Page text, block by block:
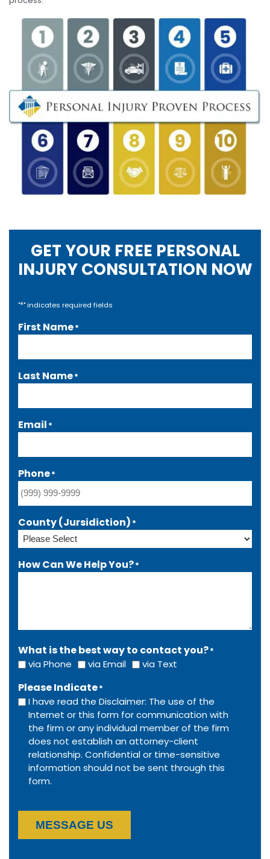
GET YOUR FREE PERSONAL
INJURY CONSULTATION NOW
"*" indicates required fields
First Name*
Last Name*
Email *
Phone*
County (Jursidiction) *
How Can We Help You?*
What is the best way to contact you?*
via Phone via Email via Text
Please Indicate*
I have read the Disclaimer: The use of the
Internet or this form for communication with
the firm or any individual member of the firm
does not establish an attorney-client
relationship. Confidential or time-sensitive
information should not be sent through this
form.
MESSAGE US